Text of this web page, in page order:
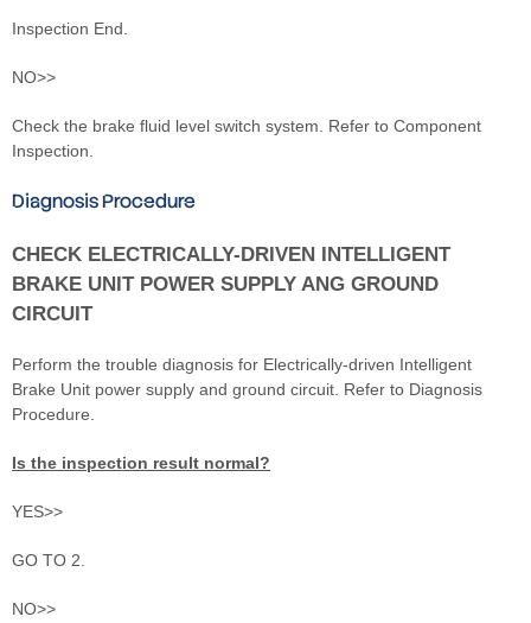
Inspection End.
NO>>
Check the brake fluid level switch system. Refer to Component
Inspection.
Diagnosis Procedure
CHECK ELECTRICALLY-DRIVEN INTELLIGENT
BRAKE UNIT POWER SUPPLY ANG GROUND
CIRCUIT
Perform the trouble diagnosis for Electrically-driven Intelligent
Brake Unit power supply and ground circuit. Refer to Diagnosis
Procedure.
Is the inspection result normal?
YES>>
GO TO 2.
NO>>